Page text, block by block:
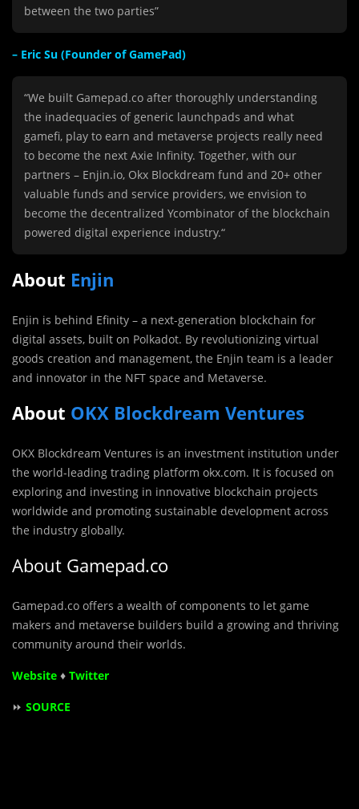
between the two parties”
– Eric Su (Founder of GamePad)
“We built Gamepad.co after thoroughly understanding
the inadequacies of generic launchpads and what
gamefi, play to earn and metaverse projects really need
to become the next Axie Infinity. Together, with our
partners – Enjin.io, Okx Blockdream fund and 20+ other
valuable funds and service providers, we envision to
become the decentralized Ycombinator of the blockchain
powered digital experience industry.“
About Enjin
Enjin is behind Efinity – a next-generation blockchain for
digital assets, built on Polkadot. By revolutionizing virtual
goods creation and management, the Enjin team is a leader
and innovator in the NFT space and Metaverse.
About OKX Blockdream Ventures
OKX Blockdream Ventures is an investment institution under
the world-leading trading platform okx.com. It is focused on
exploring and investing in innovative blockchain projects
worldwide and promoting sustainable development across
the industry globally.
About Gamepad.co
Gamepad.co offers a wealth of components to let game
makers and metaverse builders build a growing and thriving
community around their worlds.
Website ♦ Twitter
⏩ SOURCE